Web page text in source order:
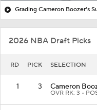
Grading Cameron Boozer's
2026 NBA Draft Picks
RD PICK SELECTION
1 3 Cameron
OVR RK: 3 •